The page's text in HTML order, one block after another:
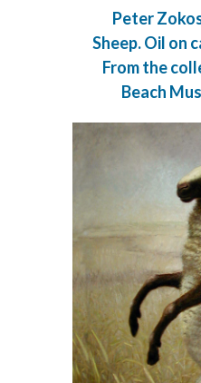
Peter
Sheep. Oil on
From the
Beach